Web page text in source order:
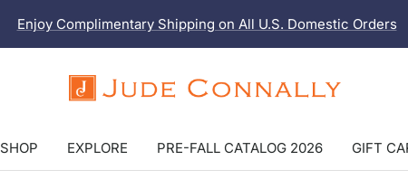
Enjoy Complimentary Shipping on All U.S. Domestic Orders
Jude
SHOP EXPLORE PRE-FALL CATALOG 2026 GIFT